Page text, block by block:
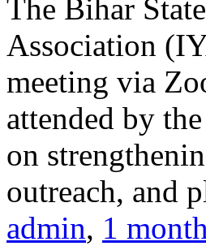
The Bihar
Association
meeting via
attended by
on
outreach, and
admin, 1